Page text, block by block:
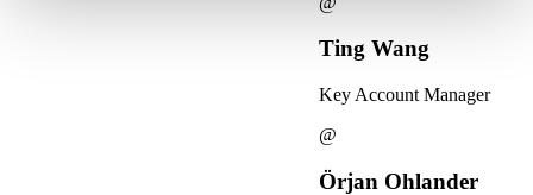
Ting Wang
Key Account Manager
@
Örjan Ohlander